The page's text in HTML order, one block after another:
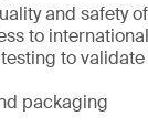
and safety
to
to
packaging